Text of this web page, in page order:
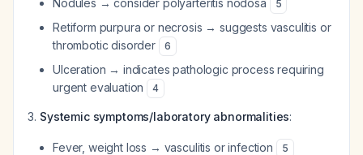
Nodules → consider polyarteritis nodosa 5
Retiform purpura or necrosis → suggests vasculitis or
thrombotic disorder
6
Ulceration → indicates pathologic process requiring
urgent evaluation
4
Systemic symptoms/laboratory abnormalities:
Fever, weight loss → vasculitis or infection 5